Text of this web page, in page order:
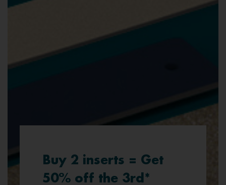
Buy 2 inserts = Get
50% off the 3rd*